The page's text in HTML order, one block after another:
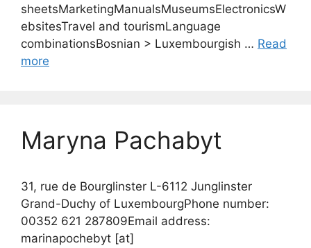
sheetsMarketingManualsMuseumsElectronicsW
ebsitesTravel and tourismLanguage
combinationsBosnian > Luxembourgish … Read
more
Maryna Pachabyt
31, rue de Bourglinster L-6112 Junglinster
Grand-Duchy of LuxembourgPhone number:
00352 621 287809Email address:
marinapochebyt [at]